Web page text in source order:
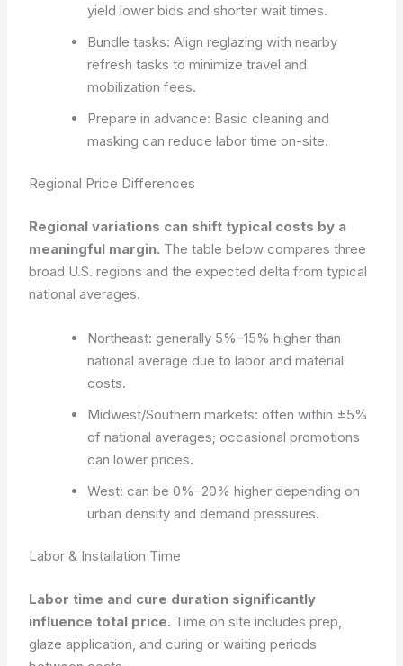
yield lower bids and shorter wait times.
Bundle tasks: Align reglazing with nearby
refresh tasks to minimize travel and
mobilization fees.
Prepare in advance: Basic cleaning and
masking can reduce labor time on-site.
Regional Price Differences
Regional variations can shift typical costs by a
meaningful margin. The table below compares three
broad U.S. regions and the expected delta from typical
national averages.
Northeast: generally 5%–15% higher than
national average due to labor and material
costs.
Midwest/Southern markets: often within ±5%
of national averages; occasional promotions
can lower prices.
West: can be 0%–20% higher depending on
urban density and demand pressures.
Labor & Installation Time
Labor time and cure duration significantly
influence total price. Time on site includes prep,
glaze application, and curing or waiting periods